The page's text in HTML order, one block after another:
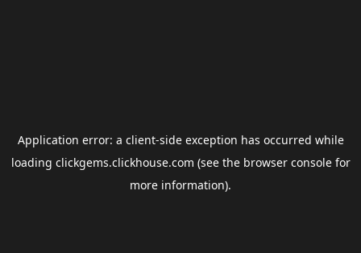
Application error: a client-side exception has occurred while
loading clickgems.clickhouse.com (see the browser consolefor
more information).